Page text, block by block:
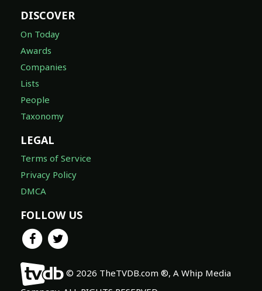
DISCOVER
On Today
Awards
Companies
Lists
People
Taxonomy
LEGAL
Terms of Service
Privacy Policy
DMCA
FOLLOW US
© 2026 TheTVDB.com ®, A Whip Media